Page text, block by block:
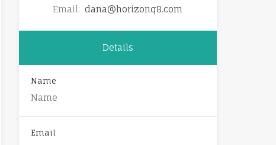
Email: dana@horizonq8.com
Details
Name
Email